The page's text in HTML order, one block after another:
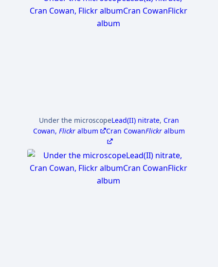
Under the microscopeLead(II) nitrate, Cran
Cowan, Flickralbum Cran CowanFlickralbum